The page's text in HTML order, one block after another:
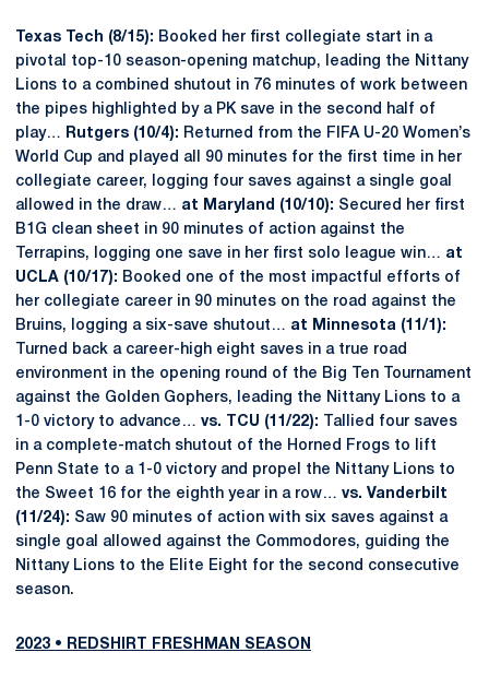
Texas Tech (8/15): Booked her first collegiate start in a
pivotal top-10 season-opening matchup, leading the Nittany
Lions to a combined shutout in 76 minutes of work between
the pipes highlighted by a PK save in the second half of
play…
Rutgers (10/4): Returned from the FIFA U-20 Women’s
World Cup and played all 90 minutes for the first time in her
collegiate career, logging four saves against a single goal
allowed in the draw… at Maryland (10/10): Secured her first
B1G clean sheet in 90 minutes of action against the
Terrapins, logging one save in her first solo league win… at
UCLA (10/17): Booked one of the most impactful efforts of
her collegiate career in 90 minutes on the road against the
Bruins, logging a six-save shutout… at Minnesota (11/1):
Turned back a career-high eight saves in a true road
environment in the opening round of the Big Ten Tournament
against the Golden Gophers, leading the Nittany Lions to a
1-0 victory to advance… vs. TCU (11/22): Tallied four saves
in a complete-match shutout of the Horned Frogs to lift
Penn State to a 1-0 victory and propel the Nittany Lions to
the Sweet 16 for the eighth year in a row… vs. Vanderbilt
(11/24): Saw 90 minutes of action with six saves against a
single goal allowed against the Commodores, guiding the
Nittany Lions to the Elite Eight for the second consecutive
season.
2023 • REDSHIRT FRESHMAN SEASON